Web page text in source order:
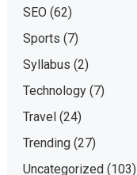
SEO (62)
Sports (7)
Syllabus (2)
Technology(7)
Travel(24)
Trending(27)
Uncategorized(103)